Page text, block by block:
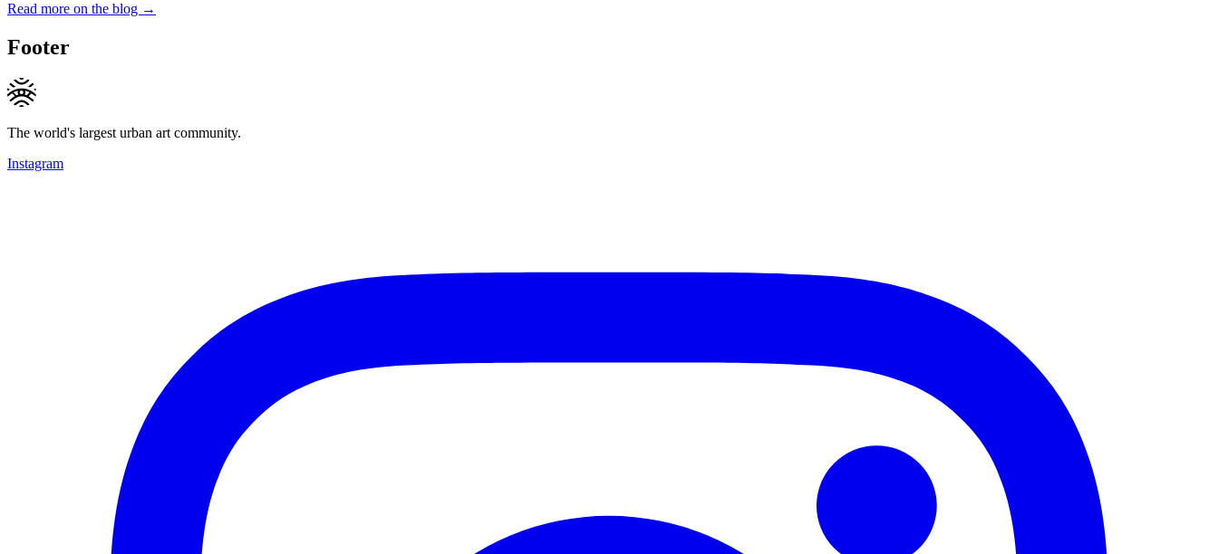
Read more on the blog →
Footer
The world's largest urban art community.
Instagram